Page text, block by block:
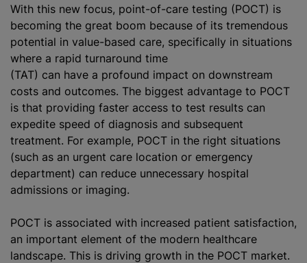
With this new focus, point-of-care testing (POCT) is
becoming the great boom because of its tremendous
potential in value-based care, specifically in situations
where a rapid turnaround time
(TAT) can have a profound impact on downstream
costs and outcomes. The biggest advantage to POCT
is that providing faster access to test results can
expedite speed of diagnosis and subsequent
treatment. For example, POCT in the right situations
(such as an urgent care location or emergency
department) can reduce unnecessary hospital
admissions or imaging.
POCT is associated with increased patient satisfaction,
an important element of the modern healthcare
landscape. This is driving growth in the POCT market.